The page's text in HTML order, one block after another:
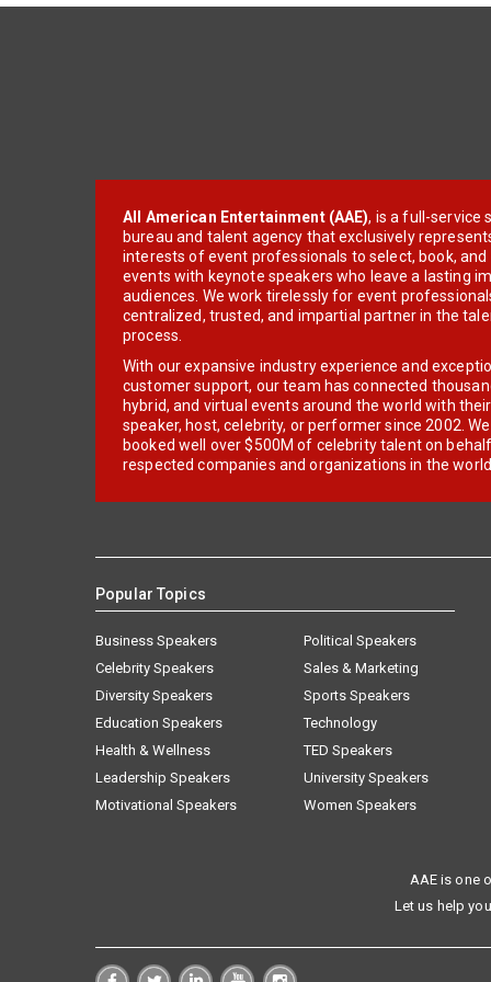
All American Entertainment (AAE), is a full-service
bureau and talent agency that exclusively
interests of event professionals to select, book, and
events with keynote speakers who leave a lasting
audiences. We work tirelessly for event
centralized, trusted, and impartial partner in the
process.
With our expansive industry experience and
customer support, our team has connected
hybrid, and virtual events around the world with
speaker, host, celebrity, or performer since 2002.
booked well over $500M of celebrity talent on
respected companies and organizations in the world.
Popular Topics
Business Speakers
Celebrity Speakers
Diversity Speakers
Education Speakers
Health & Wellness
Leadership Speakers
Motivational Speakers
Political Speakers
Sales & Marketing
Sports Speakers
Technology
TED Speakers
University Speakers
Women Speakers
AAE is one
Let us help